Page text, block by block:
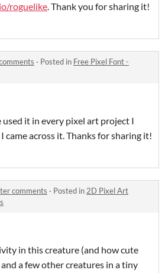
roguelike. Thank you for sharing it!
· Posted in Free Pixel Font -
it in every pixel art project I
came across it. Thanks for sharing it!
comments · Posted in2D Pixel Art
in this creature (and how cute
a few other creatures in a tiny